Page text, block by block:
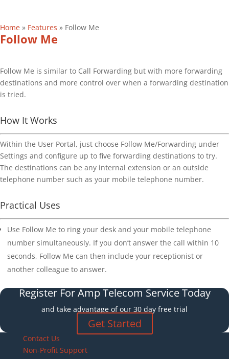
Home » Features » Follow Me
Follow Me
Follow Me is similar to Call Forwarding but with more forwarding
destinations and more control over when a forwarding destination
is tried.
How It Works
Within the User Portal, just choose Follow Me/Forwarding under
Settings and configure up to five forwarding destinations to try.
The destinations can be any internal extension or an outside
telephone number such as your mobile telephone number.
Practical Uses
Use Follow Me to ring your desk and your mobile telephone
number simultaneously. If you don’t answer the call within 10
seconds, Follow Me can then include your receptionist or
another colleague to answer.
Register For Amp Telecom Service Today
and take advantage of our 30 day free trial
Get Started
Contact Us
Non-Profit Support